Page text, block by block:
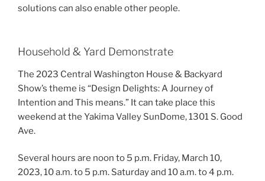
solutions can also enable other people.
Household & Yard Demonstrate
The 2023 Central Washington House & Backyard
Show’s theme is “Design Delights: A Journey of
Intention and This means.” It can take place this
weekend at the Yakima Valley SunDome, 1301 S. Good
Ave.
Several hours are noon to 5 p.m. Friday, March 10,
2023,10 a.m. to 5 p.m. Saturday and 10 a.m. to 4 p.m.